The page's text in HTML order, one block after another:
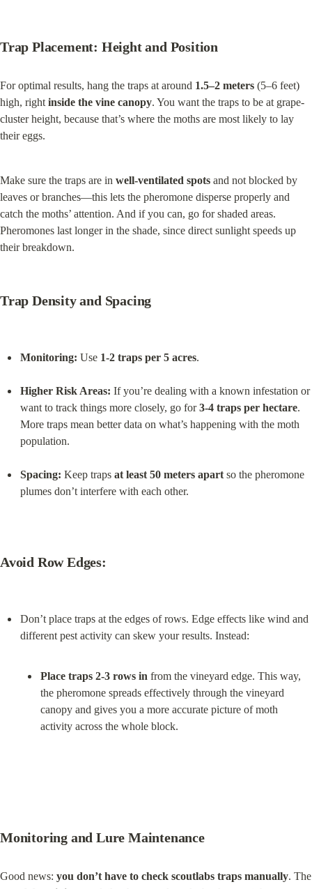
Trap Placement: Height and Position
For optimal results, hang the traps at around 1.5–2 meters (5–6 feet)
high, right inside the vine canopy. You want the traps to be at grape-
cluster height, because that’s where the moths are most likely to lay
their eggs.
Make sure the traps are in well-ventilated spots and not blocked by
leaves or branches—this lets the pheromone disperse properly and
catch the moths’ attention. And if you can, go for shaded areas.
Pheromones last longer in the shade, since direct sunlight speeds up
their breakdown.
Trap Density and Spacing
Monitoring: Use 1-2 traps per 5 acres.
Higher Risk Areas: If you’re dealing with a known infestation or
want to track things more closely, go for 3-4 traps per hectare.
More traps mean better data on what’s happening with the moth
population.
Spacing: Keep traps at least 50 meters apart so the pheromone
plumes don’t interfere with each other.
Avoid Row Edges:
Don’t place traps at the edges of rows. Edge effects like wind and
Place traps 2-3 rows in from the vineyard edge. This way,
the pheromone spreads effectively through the vineyard
canopy and gives you a more accurate picture of moth
activity across the whole block.
Monitoring and Lure Maintenance
Good news: you don’t have to check scoutlabs traps manually